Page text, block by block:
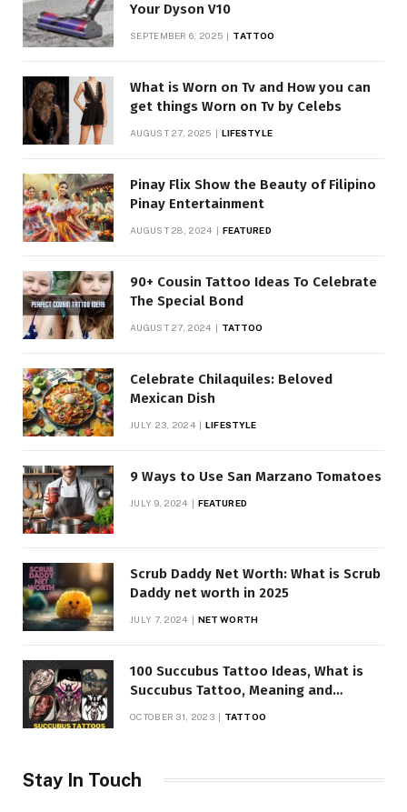
Your Dyson V10
SEPTEMBER 6, 2025 TATTOO
What is Worn on Tv and How you can
get things Worn on Tv by Celebs
AUGUST 27, 2025 LIFESTYLE
Pinay Flix Show the Beauty of Filipino
Pinay Entertainment
AUGUST 28, 2024 FEATURED
90+ Cousin Tattoo Ideas To Celebrate
The Special Bond
AUGUST 27, 2024 TATTOO
Celebrate Chilaquiles: Beloved
Mexican Dish
JULY 23, 2024 LIFESTYLE
9 Ways to Use San Marzano Tomatoes
JULY 9, 2024 FEATURED
Scrub Daddy Net Worth: What is Scrub
Daddy net worth in 2025
JULY 7, 2024 NET WORTH
100 Succubus Tattoo Ideas, What is
Succubus Tattoo, Meaning and
OCTOBER 31, 2023 TATTOO
Stay In Touch